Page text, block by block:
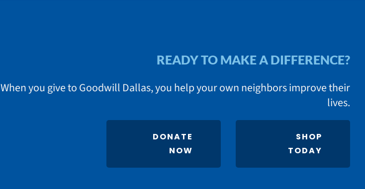
READY TO MAKE A DIFFERENCE?
When you give to Goodwill Dallas, you help your own neighbors improve their
lives.
DONATE
NOW
SHOP
TODAY